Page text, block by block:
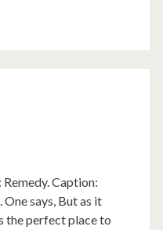
Caption:
says, But as it
the perfect place to